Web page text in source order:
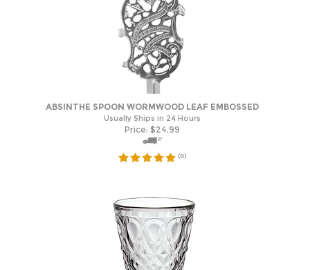
ABSINTHE SPOON WORMWOOD LEAF EMBOSSED
Usually Ships in 24 Hours
Price: $24.99
(6)